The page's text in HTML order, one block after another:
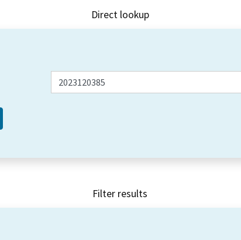
Direct lookup
Filter results